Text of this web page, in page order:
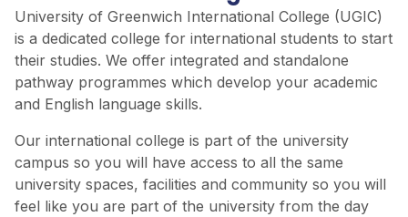
University of Greenwich International College (UGIC)
is a dedicated college for international students to start
their studies. We offer integrated and standalone
pathway programmes which develop your academic
and English language skills.
Our international college is part of the university
campus so you will have access to all the same
university spaces, facilities and community so you will
feel like you are part of the university from the day